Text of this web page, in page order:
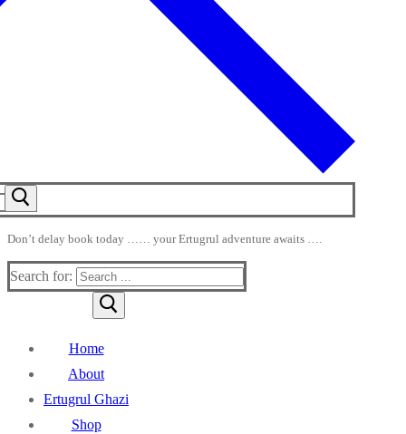
Don’t delay book today …… your Ertugrul adventure awaits ….
Search for:
Home
About
Ertugrul Ghazi
Shop